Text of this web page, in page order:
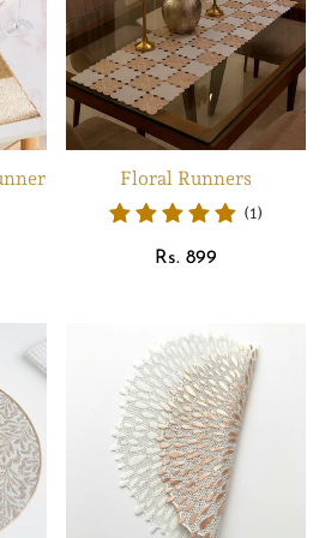
Floral Runners
(1)
Regular
Rs. 899